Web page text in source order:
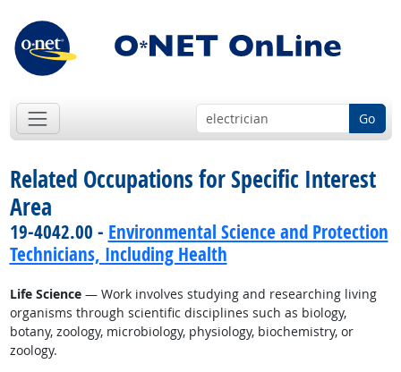
Go
Related Occupations for Specific Interest
Area
19-4042.00 - Environmental Science and Protection
Technicians, Including Health
Life Science— Work involves studying and researching living
organisms through scientific disciplines such as biology,
botany, zoology, microbiology, physiology, biochemistry, or
zoology.